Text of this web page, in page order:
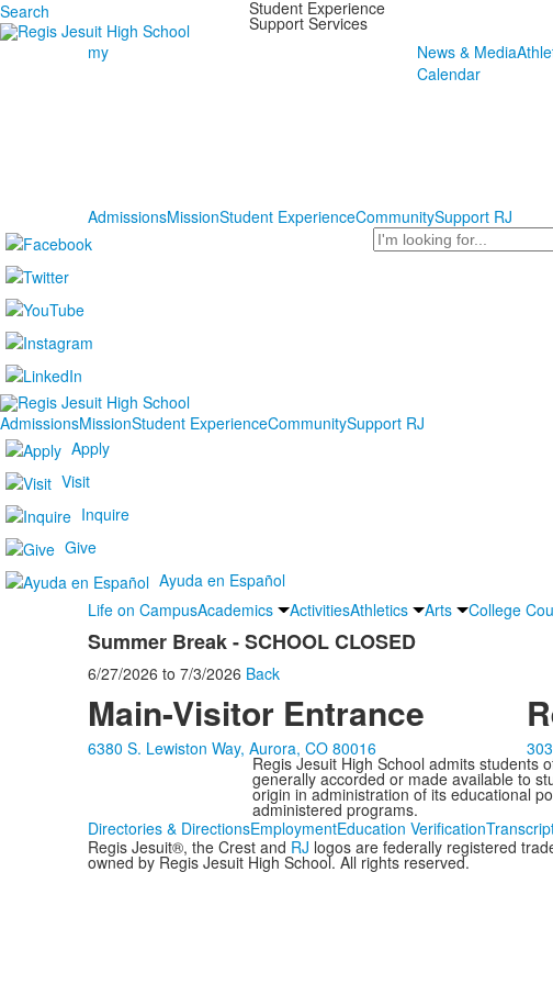
Search Student Experience
Support Services
my
News & Media
Calendar
AdmissionsMissionStudent ExperienceCommunitySupport RJ
Search
AdmissionsMissionStudent ExperienceCommunitySupport RJ
Apply
Visit
Inquire
Give
Ayuda en Español
Life on CampusAcademics ActivitiesAthletics Arts College
Summer Break - SCHOOL CLOSED
6/27/2026 to 7/3/2026 Back
Main-Visitor Entrance
6380 S. Lewiston Way, Aurora, CO 80016
Regis Jesuit High School admits students
generally accorded or made available to
origin in administration of its educational
administered programs.
Directories & DirectionsEmploymentEducation Verification
Regis Jesuit®, the Crest and RJ logos are federally registered
owned by Regis Jesuit High School. All rights reserved.